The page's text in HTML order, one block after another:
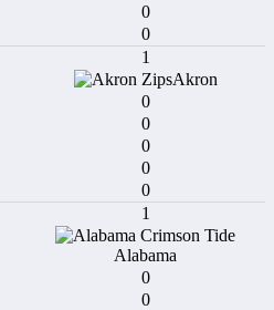
0
0
1
Akron
0
0
0
0
0
1
Alabama
0
0